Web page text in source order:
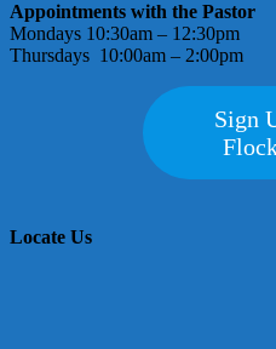
Appointments with the Pastor
Mondays 10:30am – 12:30pm
Thursdays 10:00am – 2:00pm
Sign
Locate Us